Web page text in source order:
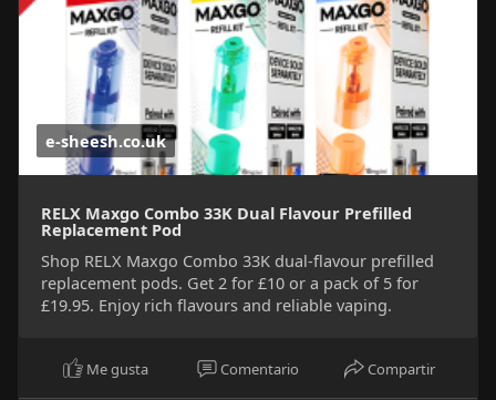
e-sheesh.co.uk
RELX Maxgo Combo 33K Dual Flavour Prefilled
Replacement Pod
Shop RELX Maxgo Combo 33K dual-flavour prefilled
replacement pods. Get 2 for £10 or a pack of 5 for
£19.95. Enjoy rich flavours and reliable vaping.
Me gusta Comentario Compartir